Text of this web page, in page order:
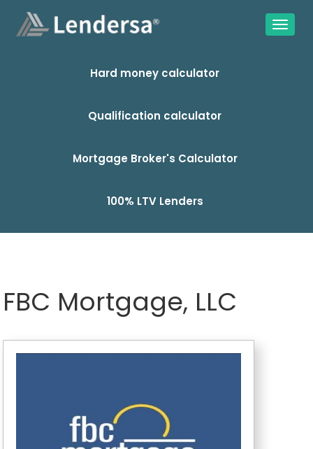
Hard money calculator
Qualification calculator
Mortgage Broker's Calculator
100% LTV Lenders
FBC Mortgage, LLC